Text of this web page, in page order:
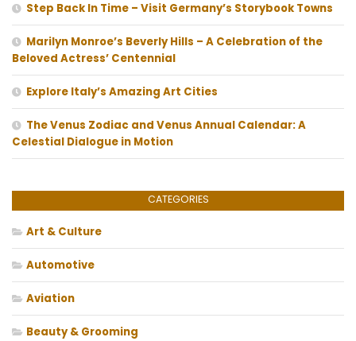
Step Back In Time – Visit Germany’s Storybook Towns
Marilyn Monroe’s Beverly Hills – A Celebration of the
Beloved Actress’ Centennial
Explore Italy’s Amazing Art Cities
The Venus Zodiac and Venus Annual Calendar: A
Celestial Dialogue in Motion
CATEGORIES
Art & Culture
Automotive
Aviation
Beauty & Grooming